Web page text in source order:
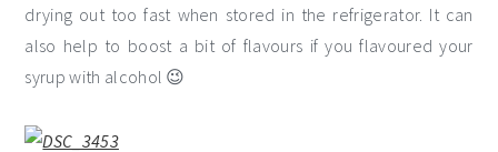
drying out too fast when stored in the refrigerator. It can
also help to boost a bit of flavours if you flavoured your
syrup with alcohol 😉